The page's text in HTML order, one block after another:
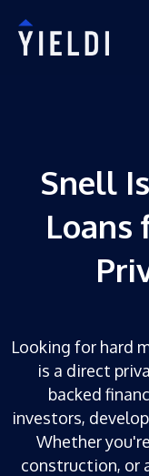
Snell
Loans
Looking for hard
is a direct
backed
investors,
Whether
construction, or